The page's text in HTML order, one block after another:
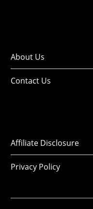
About Us
Contact Us
Affiliate Disclosure
Privacy Policy